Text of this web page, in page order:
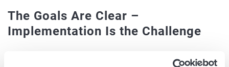
The Goals Are Clear –
Implementation Is the Challenge